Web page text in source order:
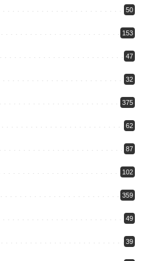
50
153
47
32
375
62
87
102
359
49
39